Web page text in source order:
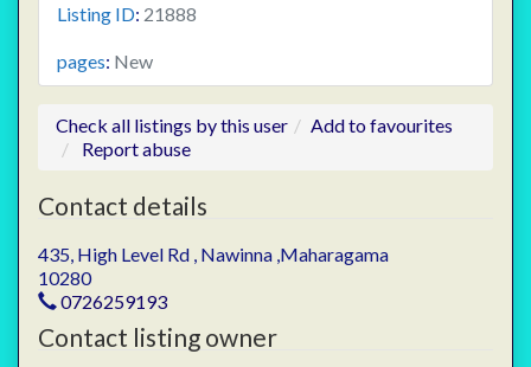
Listing ID: 21888
pages: New
Check all listings by this user
Add to favourites
Report abuse
Contact details
435, High Level Rd , Nawinna ,Maharagama
10280
0726259193
Contact listing owner